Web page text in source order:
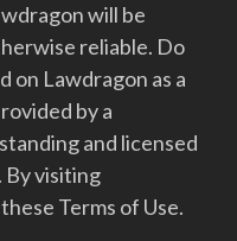
will be
reliable. Do
on Lawdragon as a
by a
and licensed
visiting
Terms of Use.